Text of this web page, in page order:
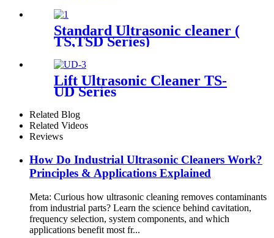
Standard Ultrasonic cleaner (
TS,TSD Series)
Lift Ultrasonic Cleaner TS-
UD Series
Related Blog
Related Videos
Reviews
How Do Industrial Ultrasonic Cleaners Work?
Principles & Applications Explained
Meta: Curious how ultrasonic cleaning removes contaminants
from industrial parts? Learn the science behind cavitation,
frequency selection, system components, and which
applications benefit most fr...